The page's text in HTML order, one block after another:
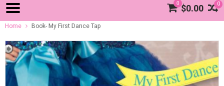
0
0 $0.00
Home Book- My First Dance Tap